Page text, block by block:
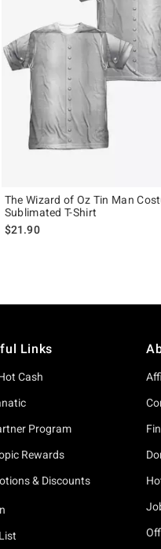
The Wizard of Oz Tin Man
Sublimated T-Shirt
$21.90
Links
Cash
Program
Rewards
& Discounts